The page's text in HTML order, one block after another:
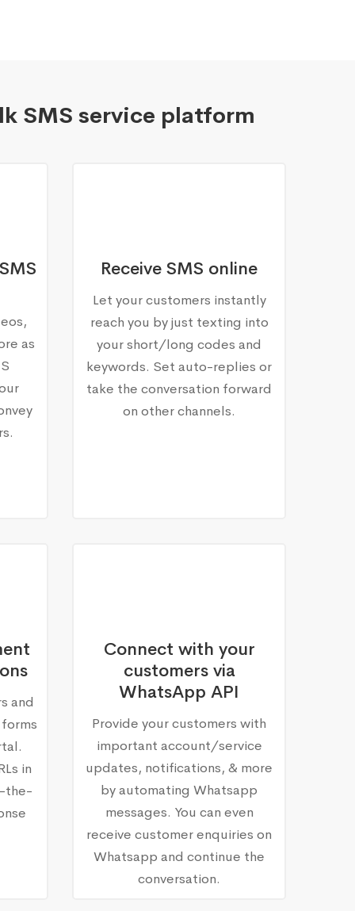
SMS service platform
as
Receive SMS online
Let your customers instantly
reach you by just texting into
your short/long codes and
keywords. Set auto-replies or
take the conversation forward
on other channels.
and
in
the-
Connect with your
customers via
WhatsApp API
Provide your customers with
important account/service
updates, notifications, & more
by automating Whatsapp
messages. You can even
receive customer enquiries on
Whatsapp and continue the
conversation.